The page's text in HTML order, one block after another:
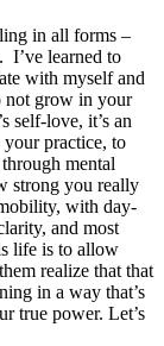
in all forms –
I’ve learned to
with myself and
not grow in your
self-love, it’s an
your practice, to
mental
strong you really
with day-
and most
life is to allow
realize that that
in a way that’s
true power. Let’s